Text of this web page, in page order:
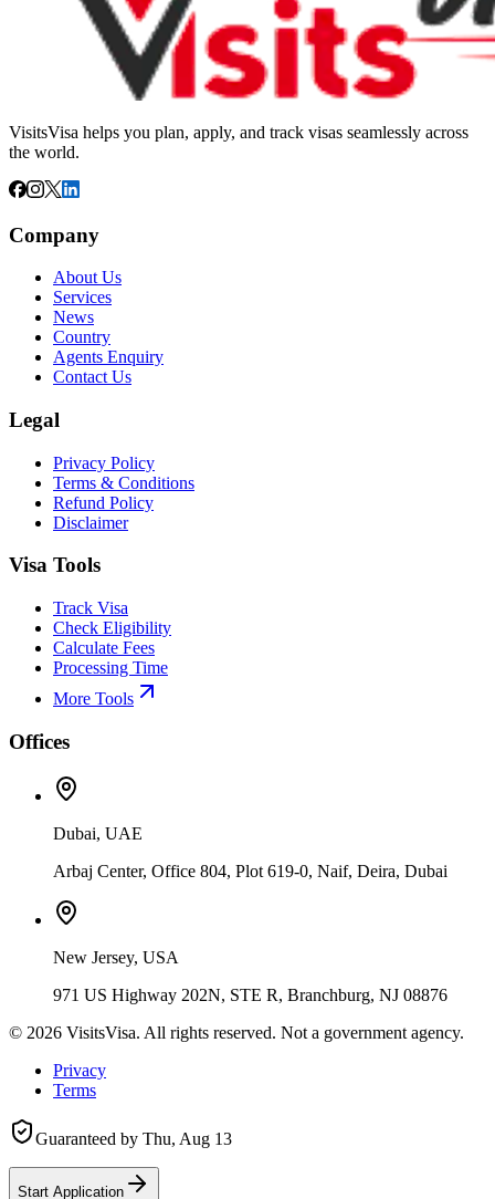
VisitsVisa helps you plan, apply, and track visas seamlessly across
the world.
Company
About Us
Services
News
Country
Agents Enquiry
Contact Us
Legal
Privacy Policy
Terms & Conditions
Refund Policy
Disclaimer
Visa Tools
Track Visa
Check Eligibility
Calculate Fees
Processing Time
More Tools
Offices
Dubai, UAE
Arbaj Center, Office 804, Plot 619-0, Naif, Deira, Dubai
New Jersey, USA
971 US Highway 202N, STE R, Branchburg, NJ 08876
© 2026 VisitsVisa. All rights reserved. Not a government agency.
Privacy
Terms
Guaranteed by Thu, Aug 13
Start Application